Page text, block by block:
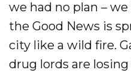
we had no plan –
the Good News is
city like a wild fire.
drug lords are